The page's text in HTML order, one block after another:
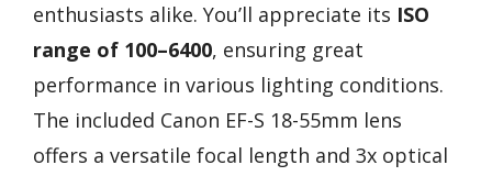
enthusiasts alike. You’ll appreciate its ISO
range of 100–6400, ensuring great
performance in various lighting conditions.
The included Canon EF-S 18-55mm lens
offers a versatile focal length and 3x optical